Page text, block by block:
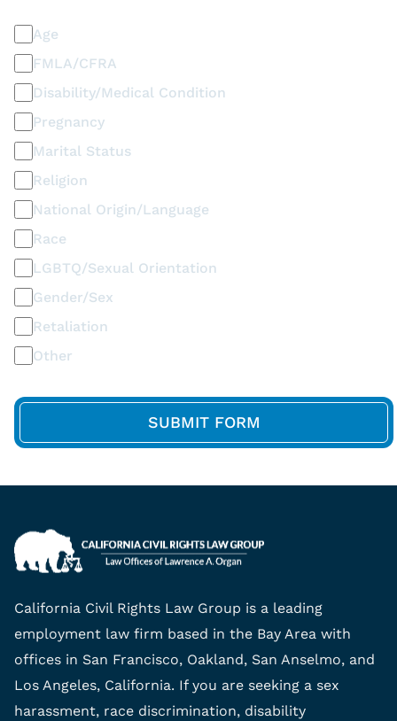
Age
FMLA/CFRA
Disability/Medical Condition
Pregnancy
Marital Status
Religion
National Origin/Language
Race
LGBTQ/Sexual Orientation
Gender/Sex
Retaliation
Other
California Civil Rights Law Group is a leading
employment law firm based in the Bay Area with
offices in San Francisco, Oakland, San Anselmo, and
Los Angeles, California. If you are seeking a sex
harassment, race discrimination, disability